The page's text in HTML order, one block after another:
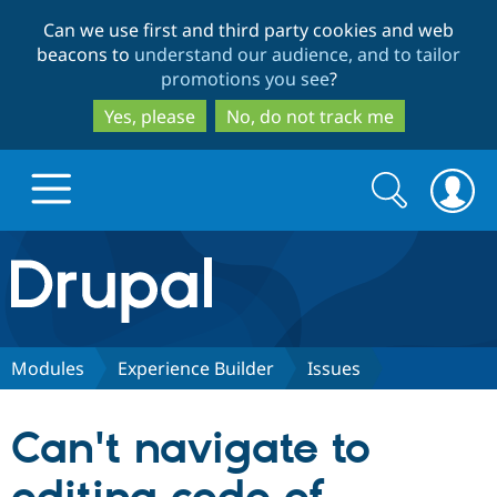
to
main
content
to
search
Can we use first and third party cookies and web
beacons to understand our audience, and to tailor
promotions you see?
Yes, please
No, do not track me
Drupal.org home
Discover Drupal
Partners & Services
Search
form
Search
Modules Experience Builder Issues
Can't navigate to